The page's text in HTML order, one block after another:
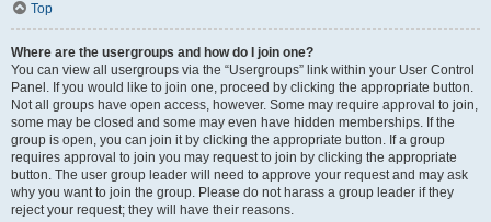
Top
Where are the usergroups and how do I join one?
You can view all usergroups via the “Usergroups” link within your User Control
Panel. If you would like to join one, proceed by clicking the appropriate button.
Not all groups have open access, however. Some may require approval to join,
some may be closed and some may even have hidden memberships. If the
group is open, you can join it by clicking the appropriate button. If a group
requires approval to join you may request to join by clicking the appropriate
button. The user group leader will need to approve your request and may ask
why you want to join the group. Please do not harass a group leader if they
reject your request; they will have their reasons.